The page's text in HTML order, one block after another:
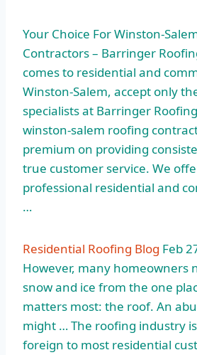
Your Choice For Winston-
Contractors – Barringer
comes to residential and
Winston-Salem, accept only
specialists at Barringer
winston-salem roofing
premium on providing
true customer service. We
professional residential and
…
Residential Roofing Blog Feb
However, many homeowners
snow and ice from the one
matters most: the roof. An
might … The roofing industry
foreign to most residential